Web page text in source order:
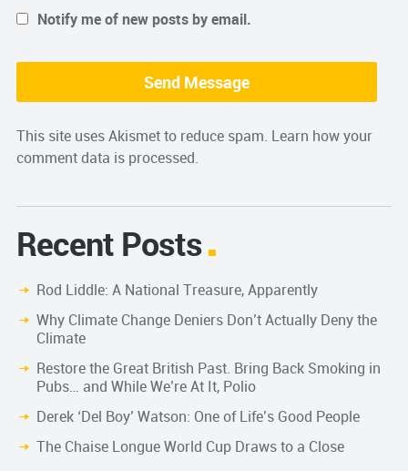
Notify me of new posts by email.
This site uses Akismet to reduce spam. Learn how your
comment data is processed.
Recent Posts
Rod Liddle: A National Treasure, Apparently
Why Climate Change Deniers Don’t Actually Deny the
Climate
Restore the Great British Past. Bring Back Smoking in
Pubs… and While We’re At It, Polio
Derek ‘Del Boy’ Watson: One of Life’s Good People
The Chaise Longue World Cup Draws to a Close